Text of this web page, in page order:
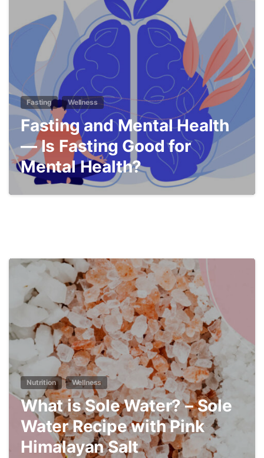
Fasting Wellness
Fasting and Mental Health
— Is Fasting Good for
Mental Health?
Nutrition Wellness
What is Sole Water? – Sole
Water Recipe with Pink
Himalayan Salt